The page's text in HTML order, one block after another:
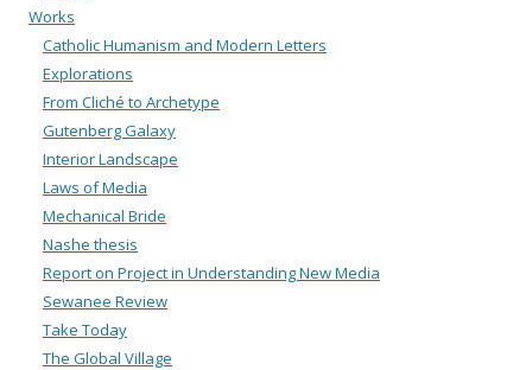
Works
Catholic Humanism and Modern Letters
Explorations
From Cliché to Archetype
Gutenberg Galaxy
Interior Landscape
Laws of Media
Mechanical Bride
Nashe thesis
Report on Project in Understanding New Media
Sewanee Review
Take Today
The Global Village